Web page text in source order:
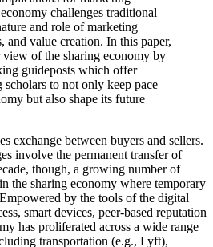
challenges traditional
and role of marketing
and value creation. In this paper,
of the sharing economy by
guideposts which offer
to not only keep pace
but also shape its future
exchange between buyers and sellers.
involve the permanent transfer of
though, a growing number of
the sharing economy where temporary
by the tools of the digital
smart devices, peer-based reputation
has proliferated across a wide range
transportation (e.g., Lyft),